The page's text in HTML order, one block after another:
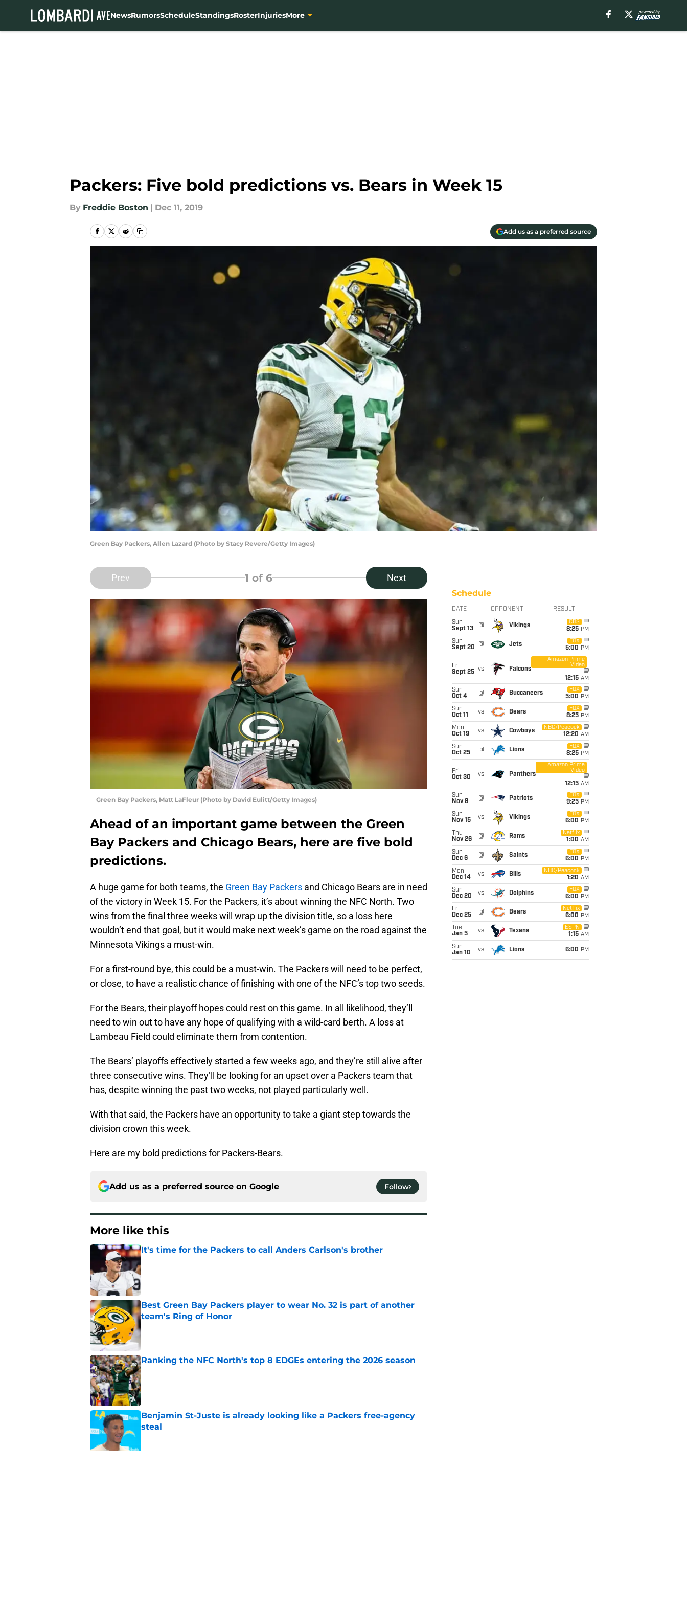
NewsRumorsScheduleStandingsRosterInjuriesMore
Packers: Five bold predictions vs. Bears in Week 15
By Freddie Boston | Dec 11, 2019
Add us as a preferred source
Green Bay Packers, Allen Lazard (Photo by Stacy Revere/Getty Images)
Prev 1 of 6 Next
Green Bay Packers, Matt LaFleur (Photo by David Eulitt/Getty Images)
Ahead of an important game between the Green
Bay Packers and Chicago Bears, here are five bold
predictions.
A huge game for both teams, the Green Bay Packers and Chicago Bears are in need
of the victory in Week 15. For the Packers, it’s about winning the NFC North. Two
wins from the final three weeks will wrap up the division title, so a loss here
wouldn’t end that goal, but it would make next week’s game on the road against the
Minnesota Vikings a must-win.
For a first-round bye, this could be a must-win. The Packers will need to be perfect,
or close, to have a realistic chance of finishing with one of the NFC’s top two seeds.
For the Bears, their playoff hopes could rest on this game. In all likelihood, they’ll
need to win out to have any hope of qualifying with a wild-card berth. A loss at
Lambeau Field could eliminate them from contention.
The Bears’ playoffs effectively started a few weeks ago, and they’re still alive after
three consecutive wins. They’ll be looking for an upset over a Packers team that
has, despite winning the past two weeks, not played particularly well.
With that said, the Packers have an opportunity to take a giant step towards the
division crown this week.
Here are my bold predictions for Packers-Bears.
Add us as a preferred source on Google Follow
More like this
It's time for the Packers to call Anders Carlson's brother
Published by on Invalid Date
Best Green Bay Packers player to wear No. 32 is part of another
team's Ring of Honor
Published by on Invalid Date
Ranking the NFC North's top 8 EDGEs entering the 2026 season
Published by on Invalid Date
Benjamin St-Juste is already looking like a Packers free-agency
steal
Schedule
DATE OPPONENT RESULT
Sun
Sept 13
@ Vikings
CBS
8:25 PM
Sun
Sept 20
@ Jets
FOX
5:00 PM
Fri
Sept 25 vs Falcons
Amazon Prime
Video
12:15 AM
Sun
Oct 4
@ Buccaneers
FOX
5:00 PM
Sun
Oct 11
vs Bears
FOX
8:25 PM
Mon
Oct 19
vs Cowboys
NBC/Peacock
12:20 AM
Sun
Oct 25
@ Lions
FOX
8:25 PM
Fri
Oct 30
vs Panthers
Amazon Prime
Video
12:15 AM
Sun
Nov 8
@ Patriots
FOX
9:25 PM
Sun
Nov 15
vs Vikings
FOX
6:00 PM
Thu
Nov 26
@ Rams
Netflix
1:00 AM
Sun
Dec 6
@ Saints
FOX
6:00 PM
Mon
Dec 14
vs Bills
NBC/Peacock
1:20 AM
Sun
Dec 20
vs Dolphins
FOX
6:00 PM
Fri
Dec 25
@ Bears
Netflix
6:00 PM
Tue
Jan 5
vs Texans
ESPN
1:15 AM
Sun
Jan 10
vs Lions 6:00 PM